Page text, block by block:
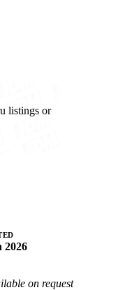
listings or
2026
on request